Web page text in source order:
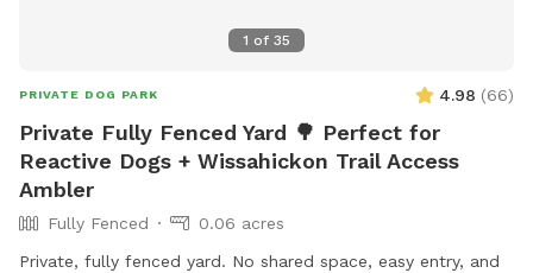
1 of 35
PRIVATE DOG PARK 4.98 (66)
Private Fully Fenced Yard 🌳 Perfect for
Reactive Dogs + Wissahickon Trail Access
Ambler
Fully Fenced
0.06 acres
Private, fully fenced yard. No shared space, easy entry, and